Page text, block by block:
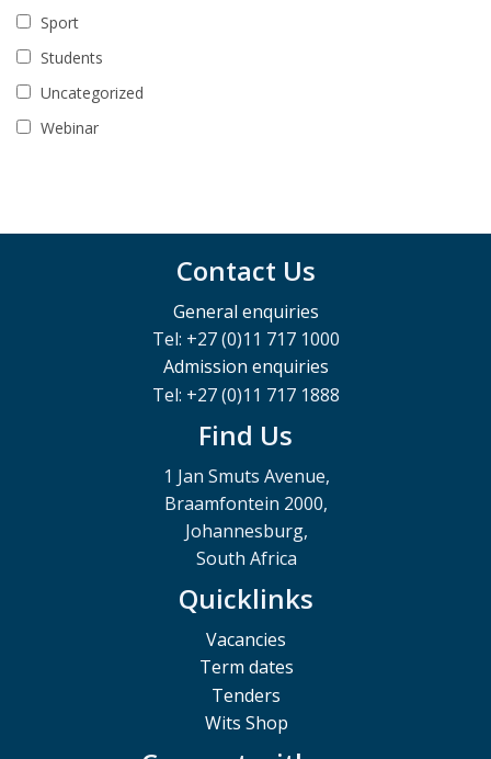
Sport
Students
Uncategorized
Webinar
Contact Us
General enquiries
Tel: +27 (0)11 717 1000
Admission enquiries
Tel: +27 (0)11 717 1888
Find Us
1 Jan Smuts Avenue,
Braamfontein 2000,
Johannesburg,
South Africa
Quicklinks
Vacancies
Term dates
Tenders
Wits Shop